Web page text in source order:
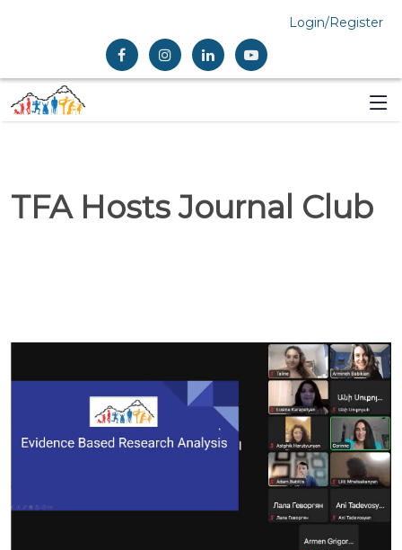
Login/Register
TFA Hosts Journal Club